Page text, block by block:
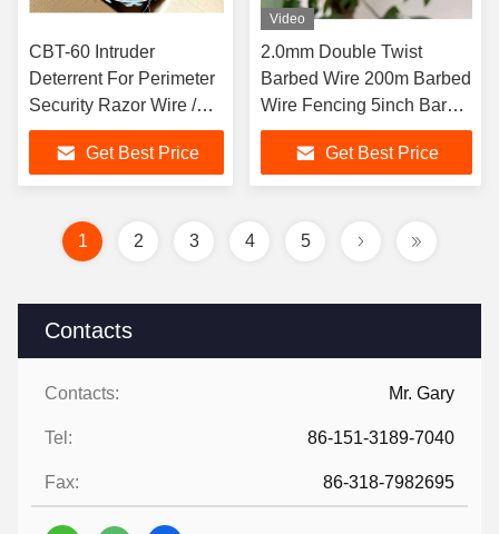
Contacts
Contacts: Mr. Gary
Tel: 86-151-3189-7040
Fax: 86-318-7982695
CBT-60 Intruder
Deterrent For Perimeter
Security Razor Wire /
Concertina Barbed Wire
Get Best Price
Video
2.0mm Double Twist
Barbed Wire 200m Barbed
Wire Fencing 5inch Barb
Spacing
Get Best Price
1 2 3 4 5